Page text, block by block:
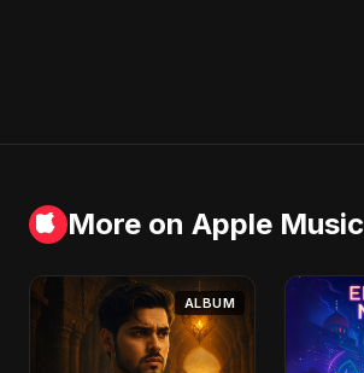
More on Apple Music
ALBUM